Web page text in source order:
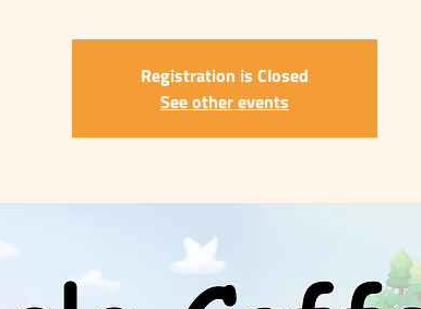
Registration is Closed
See other events